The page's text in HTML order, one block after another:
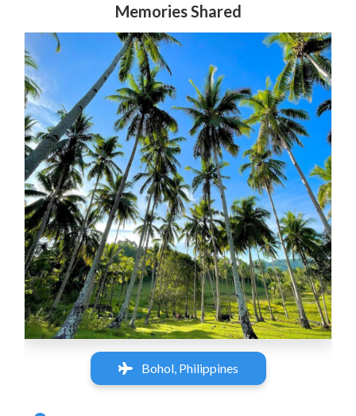
Memories Shared
Bohol, Philippines
‹ ›